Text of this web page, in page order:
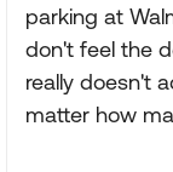
parking at
don't feel the
really doesn't
matter how